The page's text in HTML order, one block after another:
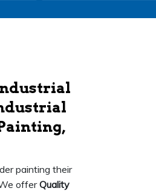
painting their
offerQuality